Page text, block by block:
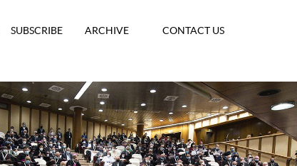
SUBSCRIBE ARCHIVE CONTACT US